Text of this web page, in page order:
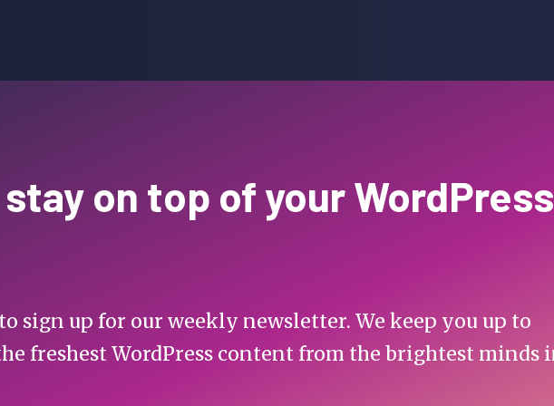
on top of your WordPress
sign up for our weekly newsletter. We keep you up to
freshest WordPress content from the brightest minds